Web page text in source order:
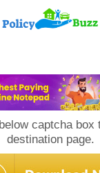
captcha box
destination page.